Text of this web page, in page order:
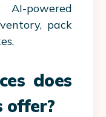
AI-powered
pack
does
offer?